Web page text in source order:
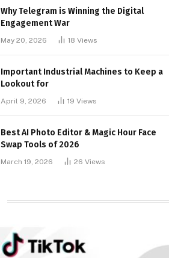
Why Telegram is Winning the Digital
Engagement War
May 20, 2026 18 Views
Important Industrial Machines to Keep a
Lookout for
April 9, 2026 19 Views
Best AI Photo Editor & Magic Hour Face
Swap Tools of 2026
March 19, 2026 26 Views